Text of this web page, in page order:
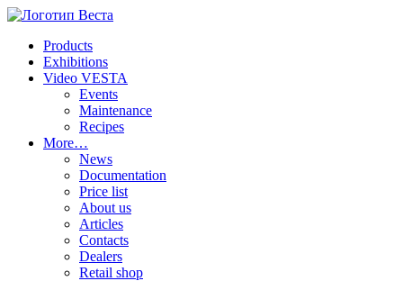
Products
Exhibitions
Video VESTA
Events
Maintenance
Recipes
More…
News
Documentation
Price list
About us
Articles
Contacts
Dealers
Retail shop